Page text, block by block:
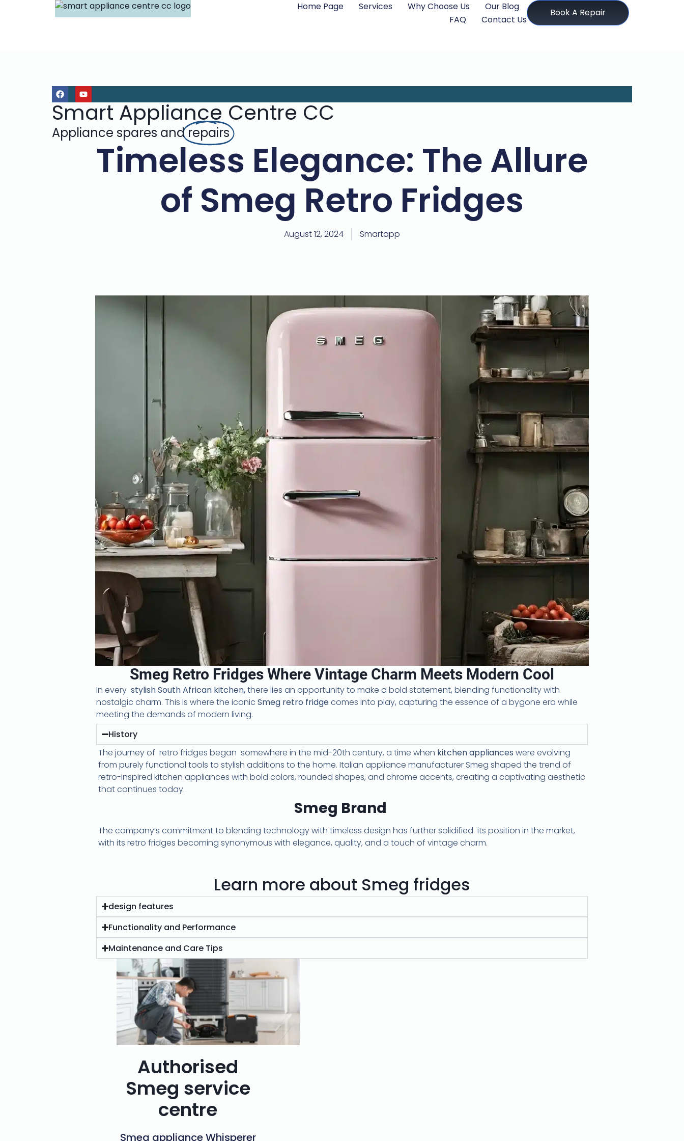
Home Page Services Why Choose Us
Our Blog
FAQ
Contact Us
Book A Repair
Smart Appliance Centre CC
Appliance spares andrepairs
Timeless Elegance: The Allure
of Smeg Retro Fridges
August 12, 2024 Smartapp
Smeg Retro Fridges Where Vintage Charm Meets Modern Cool
In every stylish South African kitchen,there lies an opportunity to make a bold statement, blending functionality with
nostalgic charm. This is where the iconic Smeg retro fridgecomes into play, capturing the essence of a bygone era while
meeting the demands of modern living.
History
The journey of retro fridges began somewhere in the mid-20th century, a time when kitchen appliances were evolving
from purely functional tools to stylish additions to the home. Italian appliance manufacturer Smeg shaped the trend of
retro-inspired kitchen appliances with bold colors, rounded shapes, and chrome accents, creating a captivating aesthetic
that continues today.
Smeg Brand
The company’s commitment to blending technology with timeless design has further solidified its position in the market,
with its retro fridges becoming synonymous with elegance, quality, and a touch of vintage charm.
Learn more about Smeg fridges
design features
Functionality and Performance
Maintenance and Care Tips
Authorised
Smeg service
centre
Smeg appliance Whisperer